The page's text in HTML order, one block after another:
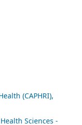
(CAPHRI),
Sciences -